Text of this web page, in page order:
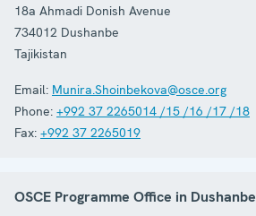
18a Ahmadi Donish Avenue
734012 Dushanbe
Tajikistan
Email: Munira.Shoinbekova@osce.org
Phone: +992 37 2265014 /15 /16 /17 /18
Fax: +992 37 2265019
OSCE Programme Office in Dushanbe